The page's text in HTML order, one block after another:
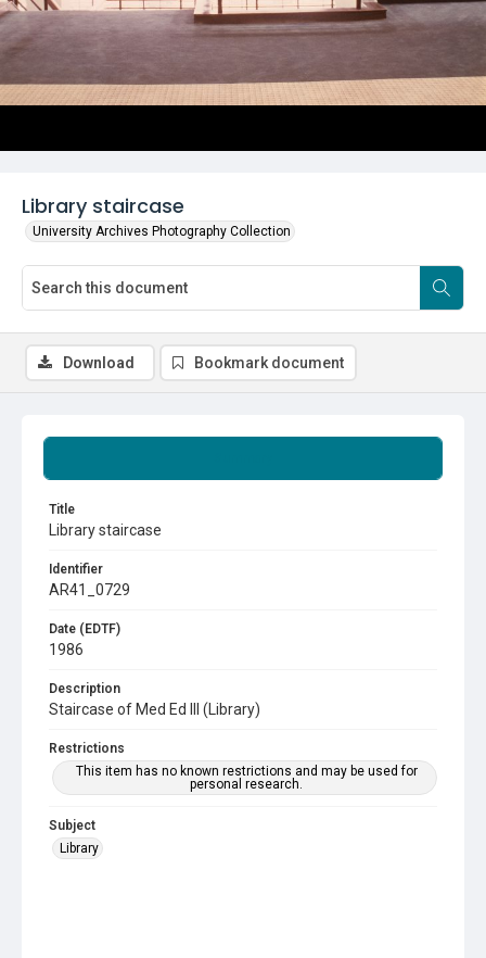
Library staircase
University Archives Photography Collection
Title
Library staircase
Identifier
AR41_0729
Date (EDTF)
1986
Description
Staircase of Med Ed III (Library)
Restrictions
This item has no known restrictions and may be used for
personal research.
Subject
Library
Download Bookmark document